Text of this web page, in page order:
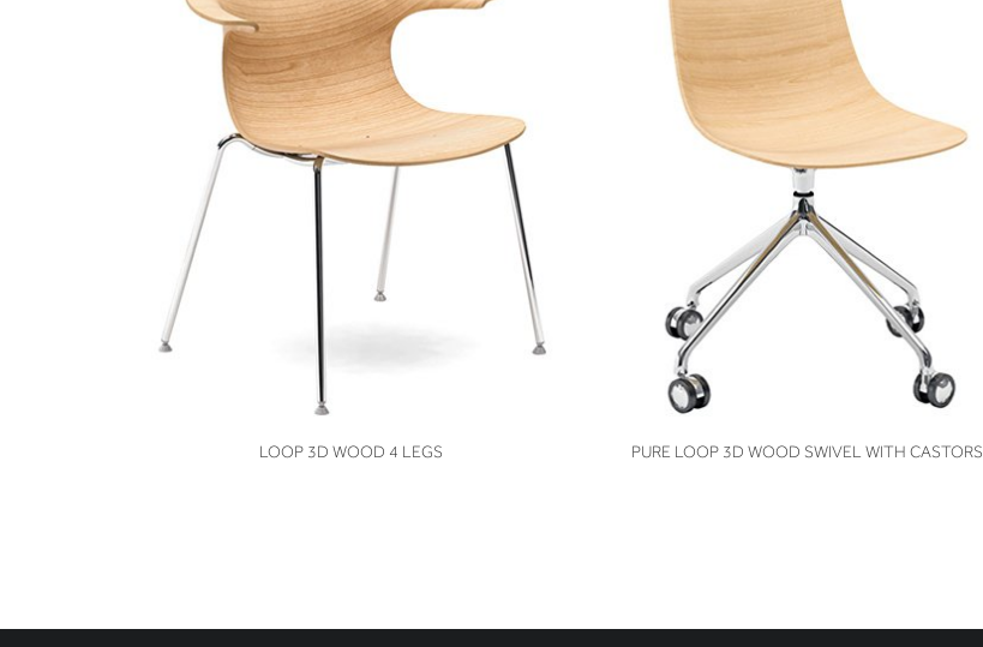
VIEW
LOOP 3D WOOD 4 LEGS VIEW
PURE LOOP 3D WOOD SWIVEL WITH CASTORS